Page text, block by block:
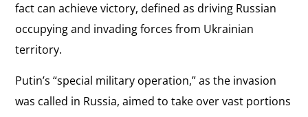
fact can achieve victory, defined as driving Russian
occupying and invading forces from Ukrainian
territory.
Putin’s “special military operation,” as the invasion
was called in Russia, aimed to take over vast portions